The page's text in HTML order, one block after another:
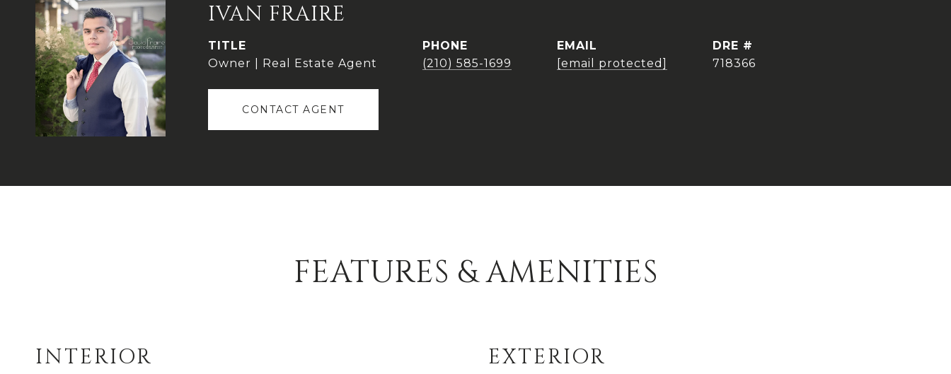
IVAN FRAIRE
TITLE
Owner | Real Estate Agent
PHONE
(210) 585-1699
EMAIL
[email protected]
DRE #
718366
CONTACT AGENT
FEATURES & AMENITIES
INTERIOR EXTERIOR